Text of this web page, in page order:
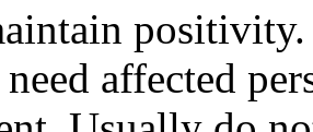
affected